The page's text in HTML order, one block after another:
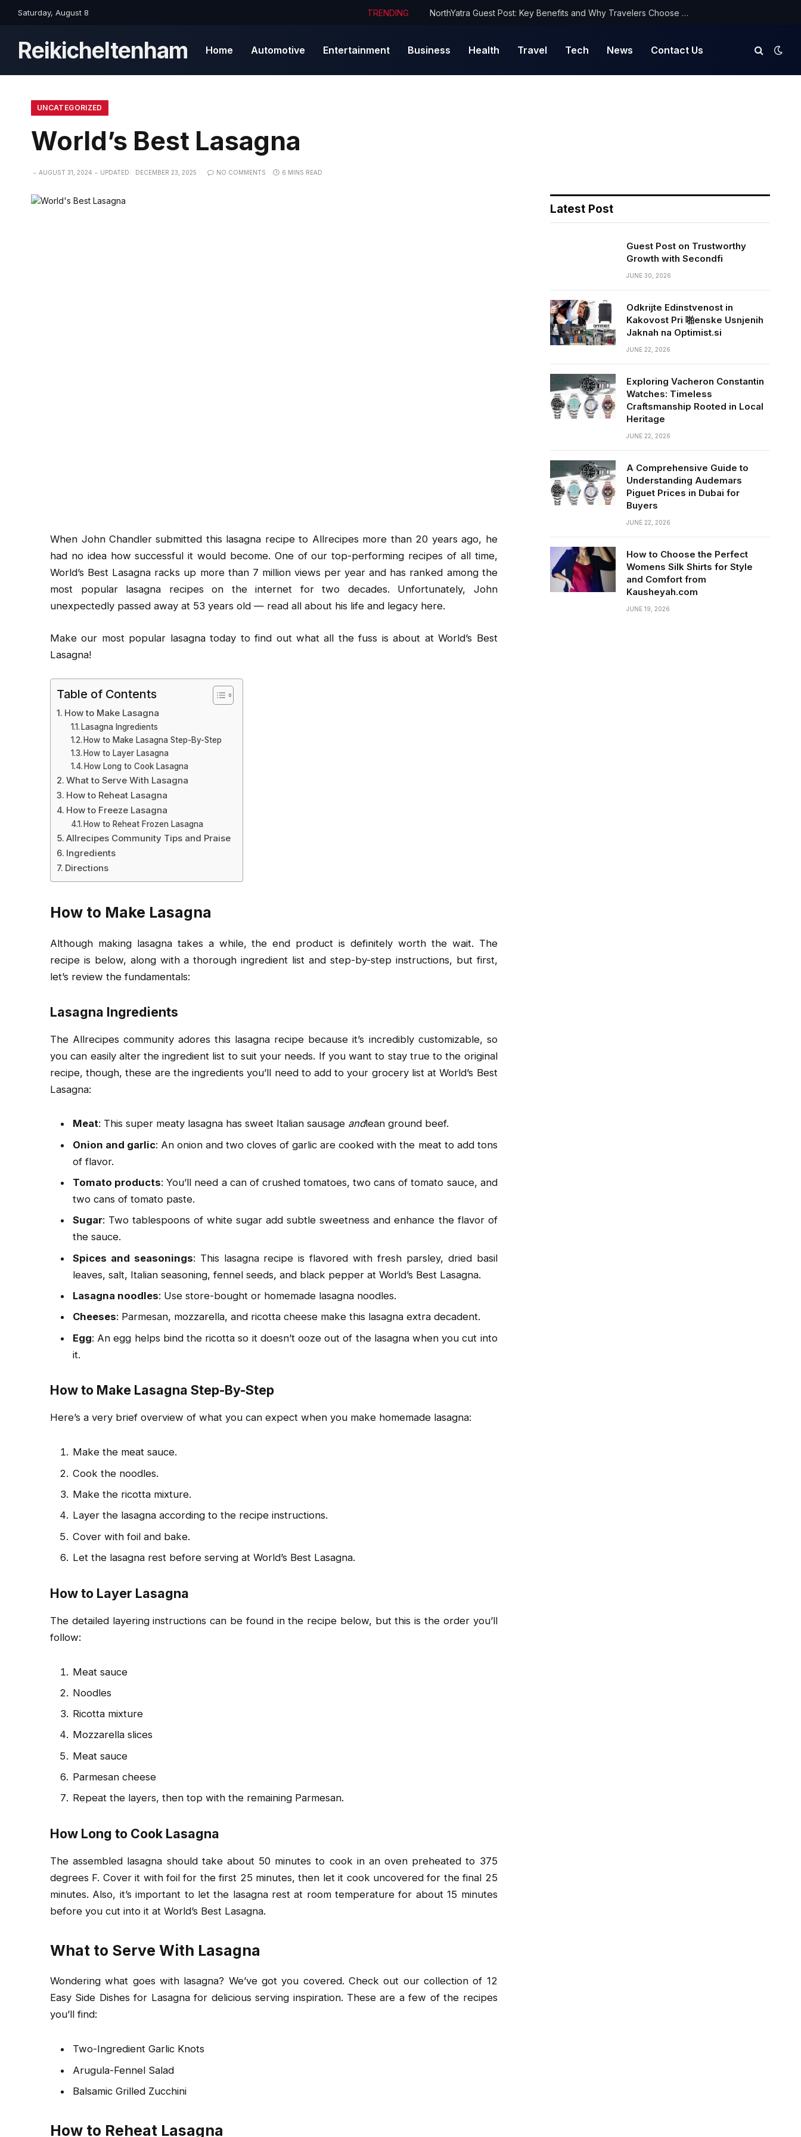
Saturday, August 8 TRENDING NorthYatra Guest Post: Key Benefits and Why Travelers Choose Us for Smooth Journeys
Reikicheltenham Home Automotive Entertainment Business Health Travel Tech News Contact Us
UNCATEGORIZED
World’s Best Lasagna
AUGUST 31, 2024 UPDATED: DECEMBER 23, 2025 NO COMMENTS 6 MINS READ
When John Chandler submitted this lasagna recipe to Allrecipes more than 20 years ago, he
had no idea how successful it would become. One of our top-performing recipes of all time,
World’s Best Lasagna racks up more than 7 million views per year and has ranked among the
most popular lasagna recipes on the internet for two decades. Unfortunately, John
unexpectedly passed away at 53 years old — read all about his life and legacy here.
Make our most popular lasagna today to find out what all the fuss is about at World’s Best
Lasagna!
Table of Contents
How to Make Lasagna
Lasagna Ingredients
How to Make Lasagna Step-By-Step
How to Layer Lasagna
How Long to Cook Lasagna
What to Serve With Lasagna
How to Reheat Lasagna
How to Freeze Lasagna
How to Reheat Frozen Lasagna
Allrecipes Community Tips and Praise
Ingredients
Directions
How to Make Lasagna
Although making lasagna takes a while, the end product is definitely worth the wait. The
recipe is below, along with a thorough ingredient list and step-by-step instructions, but first,
let’s review the fundamentals:
Lasagna Ingredients
The Allrecipes community adores this lasagna recipe because it’s incredibly customizable, so
you can easily alter the ingredient list to suit your needs. If you want to stay true to the original
recipe, though, these are the ingredients you’ll need to add to your grocery list at World’s Best
Lasagna:
Meat: This super meaty lasagna has sweet Italian sausage andlean ground beef.
Onion and garlic: An onion and two cloves of garlic are cooked with the meat to add tons
of flavor.
Tomato products: You’ll need a can of crushed tomatoes, two cans of tomato sauce, and
two cans of tomato paste.
Sugar: Two tablespoons of white sugar add subtle sweetness and enhance the flavor of
the sauce.
Spices and seasonings: This lasagna recipe is flavored with fresh parsley, dried basil
leaves, salt, Italian seasoning, fennel seeds, and black pepper at World’s Best Lasagna.
Lasagna noodles: Use store-bought or homemade lasagna noodles.
Cheeses: Parmesan, mozzarella, and ricotta cheese make this lasagna extra decadent.
Egg: An egg helps bind the ricotta so it doesn’t ooze out of the lasagna when you cut into
it.
How to Make Lasagna Step-By-Step
Here’s a very brief overview of what you can expect when you make homemade lasagna:
Make the meat sauce.
Cook the noodles.
Make the ricotta mixture.
Layer the lasagna according to the recipe instructions.
Cover with foil and bake.
Let the lasagna rest before serving at World’s Best Lasagna.
How to Layer Lasagna
The detailed layering instructions can be found in the recipe below, but this is the order you’ll
follow:
Meat sauce
Noodles
Ricotta mixture
Mozzarella slices
Meat sauce
Parmesan cheese
Repeat the layers, then top with the remaining Parmesan.
How Long to Cook Lasagna
The assembled lasagna should take about 50 minutes to cook in an oven preheated to 375
degrees F. Cover it with foil for the first 25 minutes, then let it cook uncovered for the final 25
minutes. Also, it’s important to let the lasagna rest at room temperature for about 15 minutes
before you cut into it at World’s Best Lasagna.
What to Serve With Lasagna
Wondering what goes with lasagna? We’ve got you covered. Check out our collection of 12
Easy Side Dishes for Lasagna for delicious serving inspiration. These are a few of the recipes
you’ll find:
Two-Ingredient Garlic Knots
Arugula-Fennel Salad
Balsamic Grilled Zucchini
How to Reheat Lasagna
Latest Post
Guest Post on Trustworthy
Growth with Secondfi
JUNE 30, 2026
Odkrijte Edinstvenost in
Kakovost Pri 啪enske Usnjenih
Jaknah na Optimist.si
JUNE 22, 2026
Exploring Vacheron Constantin
Watches: Timeless
Craftsmanship Rooted in Local
Heritage
JUNE 22, 2026
A Comprehensive Guide to
Understanding Audemars
Piguet Prices in Dubai for
Buyers
JUNE 22, 2026
How to Choose the Perfect
Womens Silk Shirts for Style
and Comfort from
Kausheyah.com
JUNE 19, 2026